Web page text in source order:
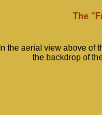
The
In the aerial view above of
the backdrop of